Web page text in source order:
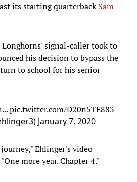
its starting quarterbackSam
signal-caller took to
his decision to bypass the
to school for his senior
pic.twitter.com/D20n5TE883
January 7, 2020
Ehlinger's video
more year. Chapter 4."